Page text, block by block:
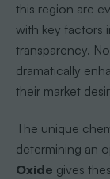
this region are
with key factors
transparency.
dramatically
their market
The unique
determining an
Oxide gives